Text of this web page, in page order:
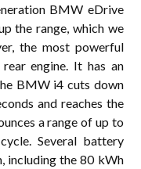
BMW eDrive
the range, which we
the most powerful
engine. It has an
BMW i4 cuts down
and reaches the
a range of up to
Several battery
including the 80 kWh